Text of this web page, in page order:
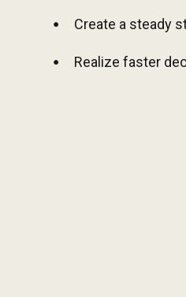
Create a steady
Realize faster